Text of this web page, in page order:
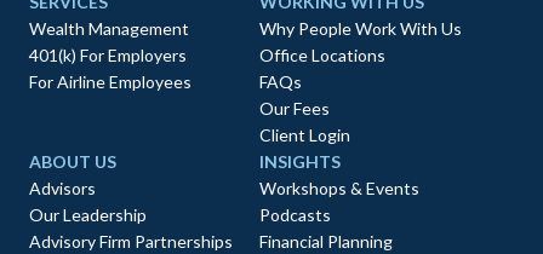
Wealth Management
401(k) For Employers
For Airline Employees
Why People Work With Us
Office Locations
FAQs
Our Fees
Client Login
ABOUT US
Advisors
Our Leadership
Advisory Firm Partnerships
INSIGHTS
Workshops & Events
Podcasts
Financial Planning